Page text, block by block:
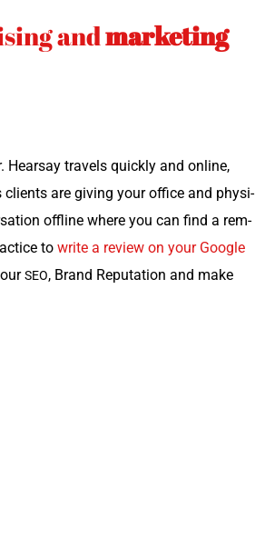
andmarketing
trav­els quick­ly and online,
clients are giv­ing your office and physi­
offline where you can find a rem­
to write a review on your Google
SEO, Brand Rep­u­ta­tion and make